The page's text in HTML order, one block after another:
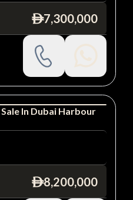
ê7,300,000
Sale In Dubai Harbour
ê8,200,000